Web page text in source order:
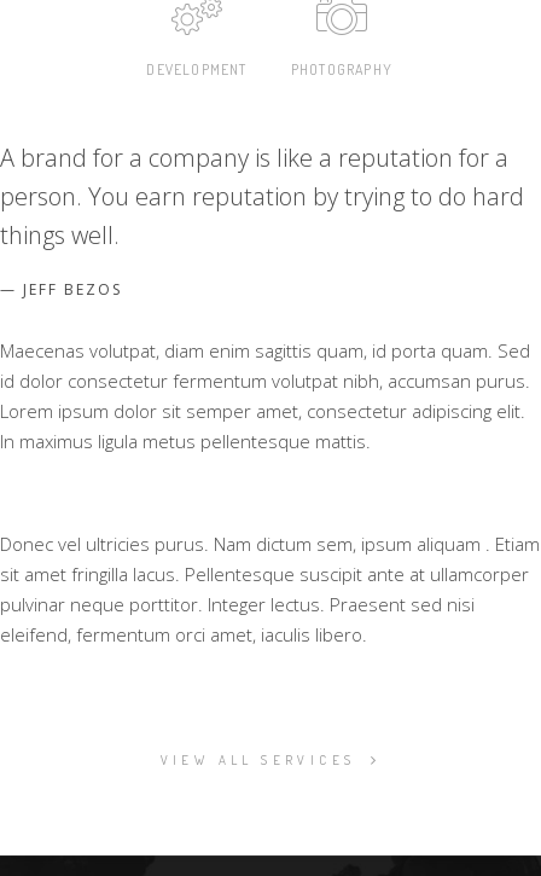
DEVELOPMENT PHOTOGRAPHY
A brand for a company is like a reputation for a
person. You earn reputation by trying to do hard
things well.
JEFF BEZOS
Maecenas volutpat, diam enim sagittis quam, id porta quam. Sed
id dolor consectetur fermentum volutpat nibh, accumsan purus.
Lorem ipsum dolor sit semper amet, consectetur adipiscing elit.
In maximus ligula metus pellentesque mattis.
Donec vel ultricies purus. Nam dictum sem, ipsum aliquam . Etiam
sit amet fringilla lacus. Pellentesque suscipit ante at ullamcorper
pulvinar neque porttitor. Integer lectus. Praesent sed nisi
eleifend, fermentum orci amet, iaculis libero.
VIEW ALL SERVICES